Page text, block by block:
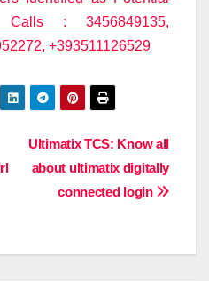
: 3456849135,
+393511126529
Ultimatix TCS: Know all
about ultimatix digitally
connected login